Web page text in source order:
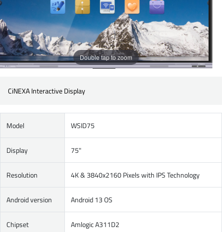
Double tap to zoom
CiNEXA Interactive Display
Model WSID75
Display 75"
Resolution 4K & 3840x2160 Pixels with IPS Technology
Android version Android 13 OS
Chipset Amlogic A311D2